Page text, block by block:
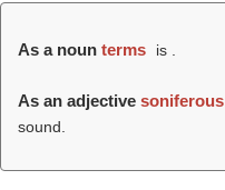
As a noun terms is .
As an adjective soniferous
sound.